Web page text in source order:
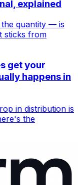
explained
quantity — is
sticks from
get your
happens in
in distribution is
the